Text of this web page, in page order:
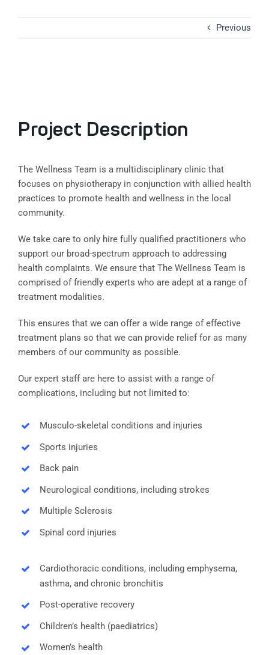
Previous
Project Description
The Wellness Team is a multidisciplinary clinic that
focuses on physiotherapy in conjunction with allied health
practices to promote health and wellness in the local
community.
We take care to only hire fully qualified practitioners who
support our broad-spectrum approach to addressing
health complaints. We ensure that The Wellness Team is
comprised of friendly experts who are adept at a range of
treatment modalities.
This ensures that we can offer a wide range of effective
treatment plans so that we can provide relief for as many
members of our community as possible.
Our expert staff are here to assist with a range of
complications, including but not limited to:
Musculo-skeletal conditions and injuries
Sports injuries
Back pain
Neurological conditions, including strokes
Multiple Sclerosis
Spinal cord injuries
Cardiothoracic conditions, including emphysema,
asthma, and chronic bronchitis
Post-operative recovery
Children’s health (paediatrics)
Women’s health